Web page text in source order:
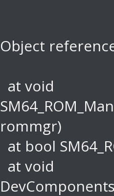
Object
at void
rommgr)
at bool
at void